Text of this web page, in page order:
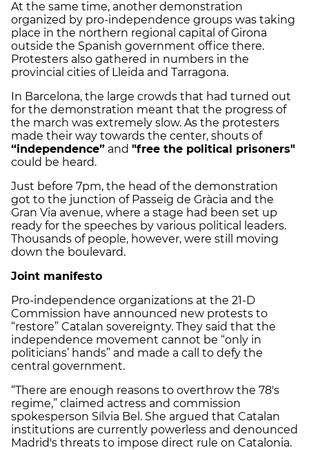
At the same time, another demonstration
organized by pro-independence groups was taking
place in the northern regional capital of Girona
outside the Spanish government office there.
Protesters also gathered in numbers in the
provincial cities of Lleida and Tarragona.
In Barcelona, the large crowds that had turned out
for the demonstration meant that the progress of
the march was extremely slow. As the protesters
made their way towards the center, shouts of
“independence” and "free the political prisoners"
could be heard.
Just before 7pm, the head of the demonstration
got to the junction of Passeig de Gràcia and the
Gran Via avenue, where a stage had been set up
ready for the speeches by various political leaders.
Thousands of people, however, were still moving
down the boulevard.
Joint manifesto
Pro-independence organizations at the 21-D
Commission have announced new protests to
“restore” Catalan sovereignty. They said that the
independence movement cannot be “only in
politicians’ hands” and made a call to defy the
central government.
“There are enough reasons to overthrow the 78's
regime,” claimed actress and commission
spokesperson Sílvia Bel. She argued that Catalan
institutions are currently powerless and denounced
Madrid's threats to impose direct rule on Catalonia.